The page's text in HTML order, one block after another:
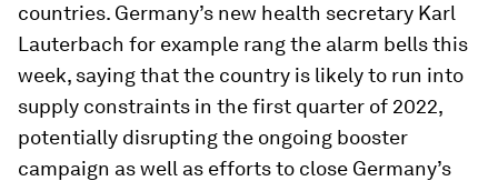
countries. Germany’s new health secretary Karl
Lauterbach for example rang the alarm bells this
week, saying that the country is likely to run into
supply constraints in the first quarter of 2022,
potentially disrupting the ongoing booster
campaign as well as efforts to close Germany’s